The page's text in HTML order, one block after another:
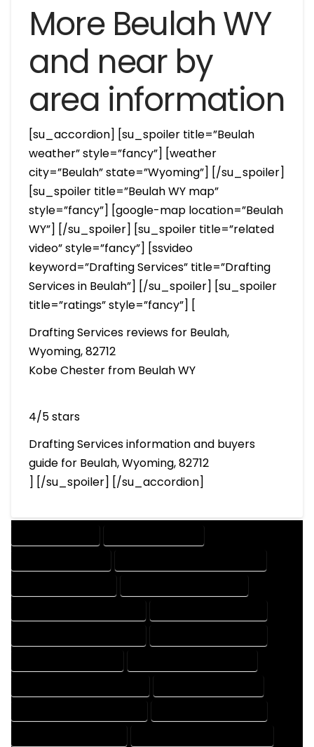
More Beulah WY
and near by
area information
[su_accordion] [su_spoiler title=”Beulah
weather” style=”fancy”] [weather
city=”Beulah” state=”Wyoming”] [/su_spoiler]
[su_spoiler title=”Beulah WY map”
style=”fancy”] [google-map location=”Beulah
WY”] [/su_spoiler] [su_spoiler title=”related
video” style=”fancy”] [ssvideo
keyword=”Drafting Services” title=”Drafting
Services in Beulah”] [/su_spoiler] [su_spoiler
title=”ratings” style=”fancy”] [
Drafting Services reviews for Beulah,
Wyoming, 82712
Kobe Chester from Beulah WY
4/5 stars
Drafting Services information and buyers
guide for Beulah, Wyoming, 82712
] [/su_spoiler] [/su_accordion]